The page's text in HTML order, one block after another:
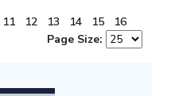
11 12 13 14 15
16
Page Size: